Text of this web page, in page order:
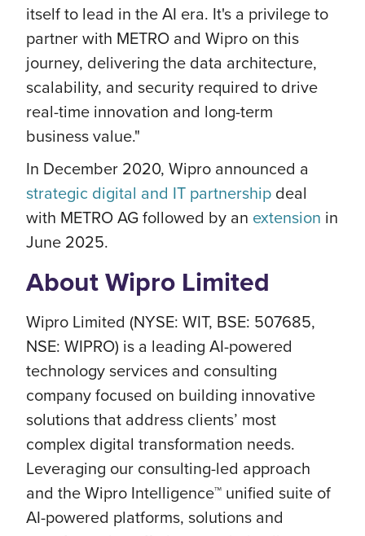
itself to lead in the AI era. It's a privilege to
partner with METRO and Wipro on this
journey, delivering the data architecture,
scalability, and security required to drive
real-time innovation and long-term
business value."
In December 2020, Wipro announced a
strategic digital and IT partnership deal
with METRO AG followed by an extension in
June 2025.
About Wipro Limited
Wipro Limited (NYSE: WIT, BSE: 507685,
NSE: WIPRO) is a leading AI-powered
technology services and consulting
company focused on building innovative
solutions that address clients’ most
complex digital transformation needs.
Leveraging our consulting-led approach
and the Wipro Intelligence™ unified suite of
AI-powered platforms, solutions and